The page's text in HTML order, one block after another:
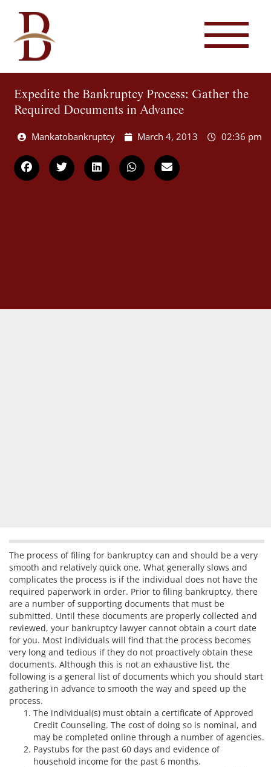
Expedite the Bankruptcy Process: Gather the
Required Documents in Advance
Mankatobankruptcy March 4, 2013 02:36 pm
The process of filing for bankruptcy can and should be a very
smooth and relatively quick one. What generally slows and
complicates the process is if the individual does not have the
required paperwork in order. Prior to filing bankruptcy, there
are a number of supporting documents that must be
submitted. Until these documents are properly collected and
reviewed, your bankruptcy lawyer cannot obtain a court date
for you. Most individuals will find that the process becomes
very long and tedious if they do not proactively obtain these
documents. Although this is not an exhaustive list, the
following is a general list of documents which you should start
gathering in advance to smooth the way and speed up the
process.
The individual(s) must obtain a certificate of Approved
Credit Counseling. The cost of doing so is nominal, and
may be completed online through a number of agencies.
Paystubs for the past 60 days and evidence of
household income for the past 6 months.